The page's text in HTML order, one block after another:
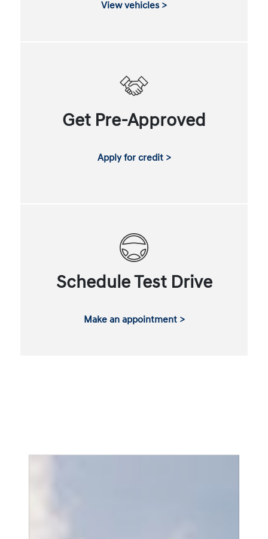
View vehicles >
Get Pre-Approved
Apply for credit >
Schedule Test Drive
Make an appointment >